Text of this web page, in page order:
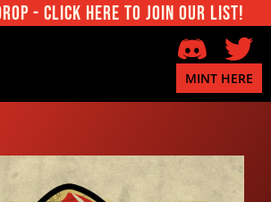
- Click here to join our List!
MINT HERE